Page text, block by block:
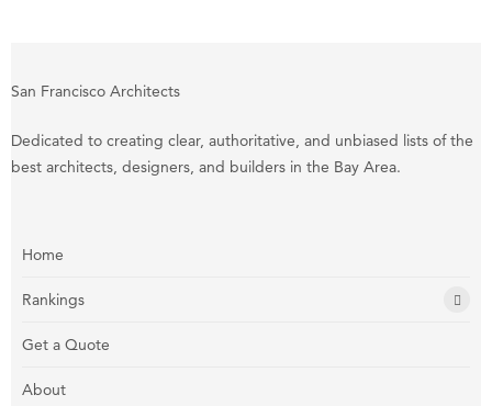
San Francisco Architects
Dedicated to creating clear, authoritative, and unbiased lists of the
best architects, designers, and builders in the Bay Area.
Home
Rankings
Get a Quote
About